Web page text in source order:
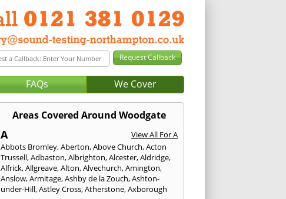
FAQs We Cover
Areas Covered Around Woodgate
A
View All For A
Abbots Bromley,Aberton,Above Church,Acton
Trussell,Adbaston,Albrighton,Alcester,Aldridge,
Alfrick,Allgreave,Alton,Alvechurch,Amington,
Anslow,Armitage,Ashby de la Zouch,Ashton-
under-Hill,Astley Cross,Atherstone,Axborough